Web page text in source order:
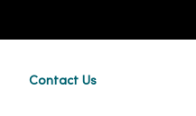
Contact Us